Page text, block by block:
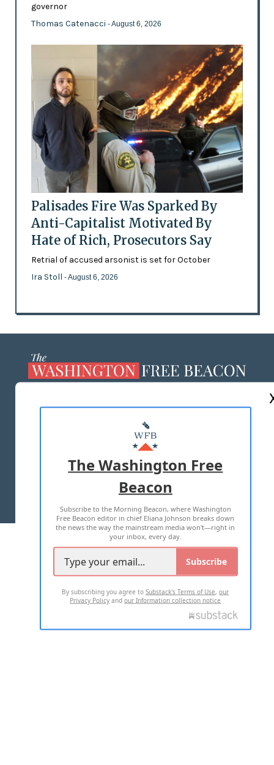
governor
Thomas Catenacci - August 6, 2026
Palisades Fire Was Sparked By
Anti-Capitalist Motivated By
Hate of Rich, Prosecutors Say
Retrial of accused arsonist is set for October
Ira Stoll - August 6, 2026
MASTHEAD
ADVERTISE WITH US
TERMS OF USE PRIVACY POLICY
2026 ALL RIGHTS RESERVED
The Washington Free
Beacon
Subscribe to the Morning Beacon, where Washington
Free Beacon editor in chief Eliana Johnson breaks down
the news the way the mainstream media won't—right in
your inbox, every day.
Subscribe
By subscribing you agree toSubstack's Terms of Use,our
Privacy Policy andour Information collection notice